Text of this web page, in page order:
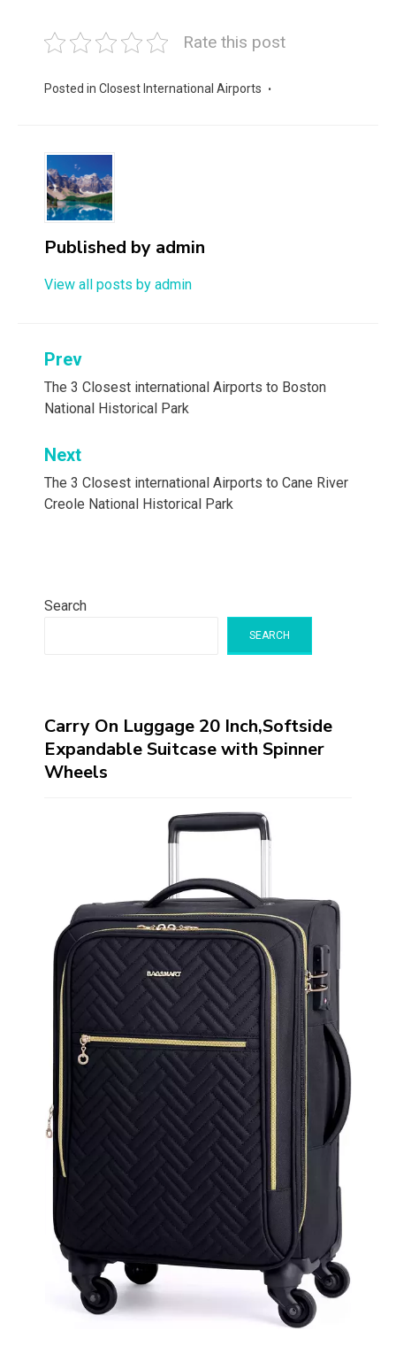
Rate this post
Posted in Closest International Airports
Published by admin
View all posts by admin
Post
navigation
Prev
The 3 Closest international Airports to Boston
National Historical Park
Next
The 3 Closest international Airports to Cane River
Creole National Historical Park
Search
SEARCH
Carry On Luggage 20 Inch,Softside
Expandable Suitcase with Spinner
Wheels